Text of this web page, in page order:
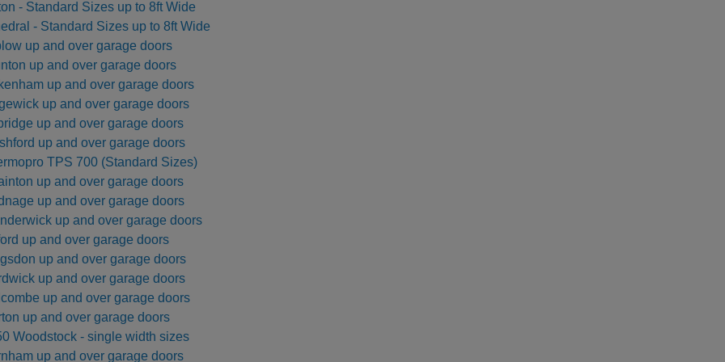
7502 - SR2 Rated - 3
415v Direct Drive Motor
SWS From £4142
SeceuroDoor 95 Insulated - 3 Phase -
FireShield 60
From £950
Defender Extreme LPS1175 SR2 rated
Security Grilles
SWS From £277
SeceuroShield 38 Electric Operation
Vitraplan - Exclusive Flush
Fully Glazed
From £2300
Steel Folding Door
From £2400
Apollo Insulated Steel Folding Doors
Automated Tracked Security
- Palisade Design
Systems From £14200
AGD 200T Automated Tracked Security
2 - Purpose Made up to
6000mm Wide
From £1945
Georgian Horizontal - 40mm Insulated -
Purpose Made Sizes up to 3188mm
Side Hinged Garage Doors
Hormann ThermoPro Entrance Doors
Security Window Shutters
Steel Entrance Doors
Sectional Garage Doors
Roller Garage Doors
Retractable Security Grilles
- Standard Sizes up to 8ft Wide
- Standard Sizes up to 8ft Wide
up and over garage doors
up and over garage doors
up and over garage doors
up and over garage doors
up and over garage doors
up and over garage doors
TPS 700 (Standard Sizes)
up and over garage doors
up and over garage doors
up and over garage doors
up and over garage doors
up and over garage doors
up and over garage doors
up and over garage doors
up and over garage doors
Woodstock - single width sizes
up and over garage doors